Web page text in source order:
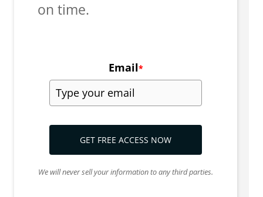
on time.
Email*
GET FREE ACCESS NOW
We will never sell your information to any third parties.